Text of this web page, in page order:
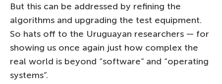
But this can be addressed by refining the
algorithms and upgrading the test equipment.
So hats off to the Uruguayan researchers — for
showing us once again just how complex the
real world is beyond “software” and “operating
systems”.